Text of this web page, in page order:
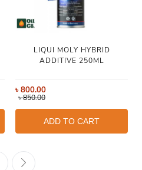
LIQUI MOLY HYBRID
ADDITIVE 250ML
৳800.00
৳850.00
ADD TO CART